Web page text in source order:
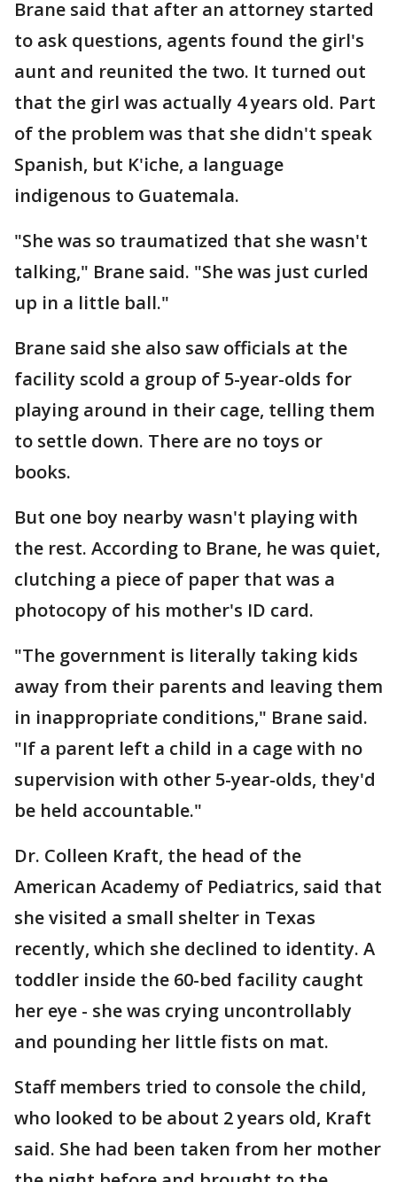
Brane said that after an attorney started
to ask questions, agents found the girl's
aunt and reunited the two. It turned out
that the girl was actually 4 years old. Part
of the problem was that she didn't speak
Spanish, but K'iche, a language
indigenous to Guatemala.
"She was so traumatized that she wasn't
talking," Brane said. "She was just curled
up in a little ball."
Brane said she also saw officials at the
facility scold a group of 5-year-olds for
playing around in their cage, telling them
to settle down. There are no toys or
books.
But one boy nearby wasn't playing with
the rest. According to Brane, he was quiet,
clutching a piece of paper that was a
photocopy of his mother's ID card.
"The government is literally taking kids
away from their parents and leaving them
in inappropriate conditions," Brane said.
"If a parent left a child in a cage with no
supervision with other 5-year-olds, they'd
be held accountable."
Dr. Colleen Kraft, the head of the
American Academy of Pediatrics, said that
she visited a small shelter in Texas
recently, which she declined to identity. A
toddler inside the 60-bed facility caught
her eye - she was crying uncontrollably
and pounding her little fists on mat.
Staff members tried to console the child,
who looked to be about 2 years old, Kraft
said. She had been taken from her mother